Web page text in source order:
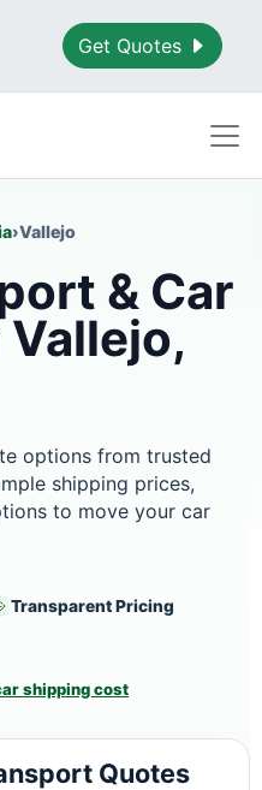
Get Quotes
›Vallejo
& Car
options from trusted
shipping prices,
to move your car
Transparent Pricing
shipping cost
Quotes